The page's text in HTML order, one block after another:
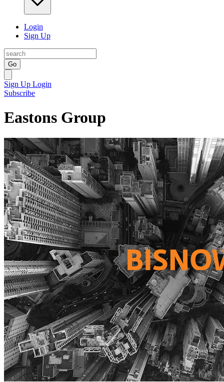
Login
Sign Up
Go
Sign Up Login
Subscribe
Eastons Group